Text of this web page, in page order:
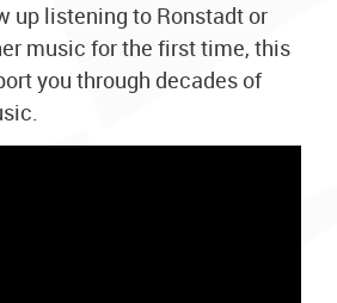
up listening to Ronstadt or
music for the first time, this
you through decades of